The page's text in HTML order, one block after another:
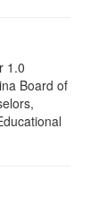
1.0
Board of